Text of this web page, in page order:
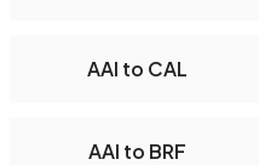
AAI to CAL
AAI to BRF